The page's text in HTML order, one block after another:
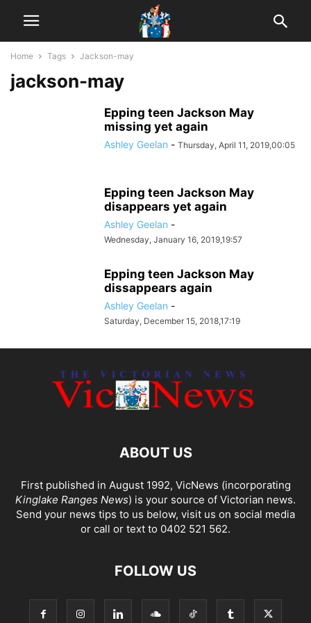
Home Tags Jackson-may
jackson-may
Epping teen Jackson May
missing yet again
Ashley Geelan - Thursday, April 11, 2019,00:05
Epping teen Jackson May
disappears yet again
Ashley Geelan -
Wednesday, January 16, 2019,19:57
Epping teen Jackson May
dissappears again
Ashley Geelan -
Saturday, December 15, 2018,17:19
ABOUT US
First published in August 1992, VicNews (incorporating
Kinglake Ranges News) is your source of Victorian news.
Send your news tips to us below, visit us on social media
or call or text to 0402 521 562.
FOLLOW US